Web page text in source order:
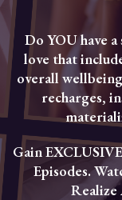
Do YOU have
love that
overall
recharges,
Gain
Episodes.
Realize